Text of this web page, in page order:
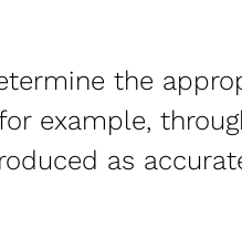
the
example,
as